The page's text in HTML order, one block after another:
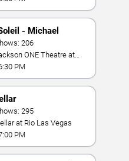
- Michael
206
Resort
PM
295
at Rio Las Vegas
PM